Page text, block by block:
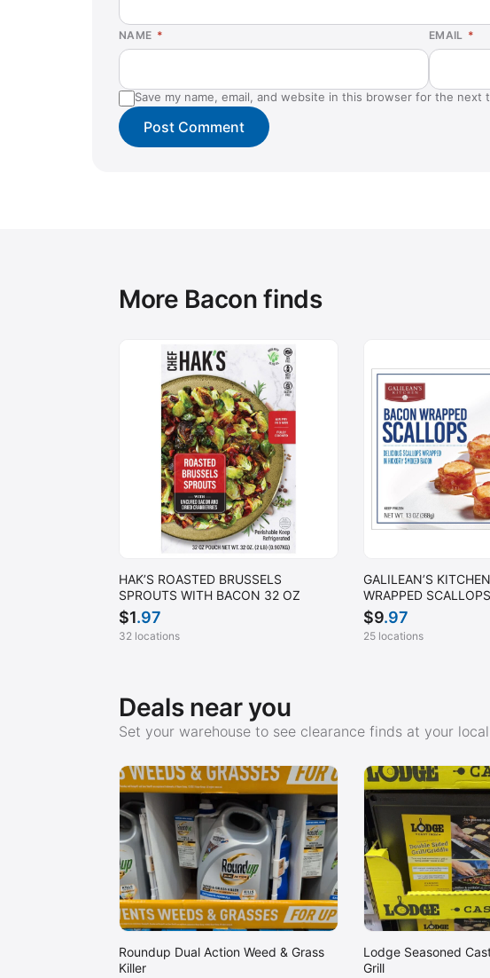
NAME * EMAIL *
Save my name, email, and website in this browser for the next
More Bacon finds
HAK’S ROASTED BRUSSELS
SPROUTS WITH BACON 32 OZ
$1.97
32 locations
GALILEAN’S
WRAPPED SCALLOPS
$9.97
25 locations
Deals near you
Set your warehouse to see clearance finds at your
Roundup Dual Action Weed & Grass
Killer
Lodge Seasoned
Grill